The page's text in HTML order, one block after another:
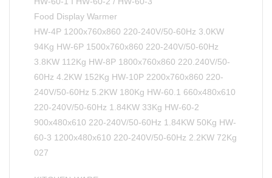
Food Display Warmer
HW-4P 1200x760x860 220-240V/50-60Hz 3.0KW
94Kg HW-6P 1500x760x860 220-240V/50-60Hz
3.8KW 112Kg HW-8P 1800x760x860 220.240V/50-
60Hz 4.2KW 152Kg HW-10P 2200x760x860 220-
240V/50-60Hz 5.2KW 180Kg HW-60.1 660x480x610
220-240V/50-60Hz 1.84KW 33Kg HW-60-2
900x480x610 220-240V/50-60Hz 1.84KW 50Kg HW-
60-3 1200x480x610 220-240V/50-60Hz 2.2KW 72Kg
027